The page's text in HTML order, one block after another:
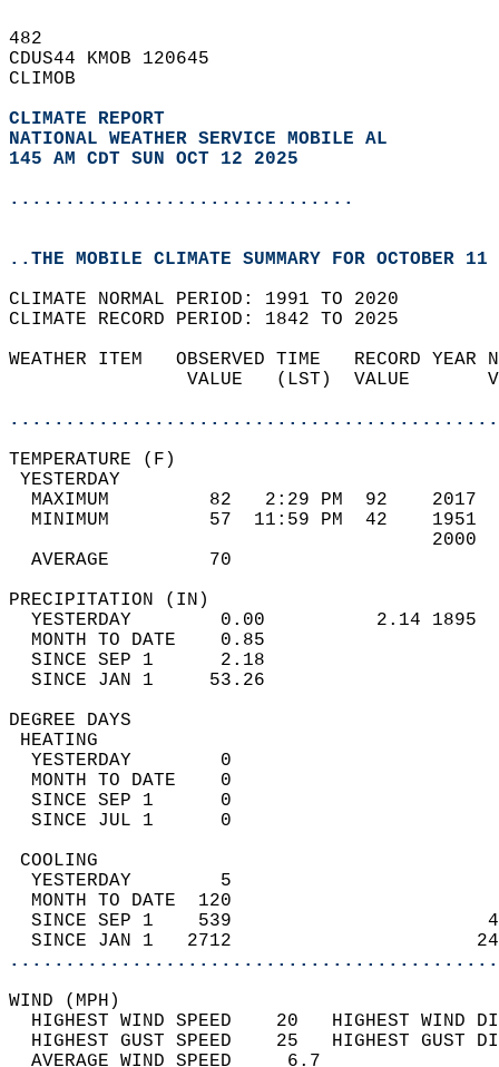
482
CDUS44 KMOB 120645
CLIMOB
CLIMATE REPORT
NATIONAL WEATHER SERVICE MOBILE AL
145 AM CDT SUN OCT 12 2025
...............................
..THE MOBILE CLIMATE SUMMARY FOR OCTOBER
CLIMATE NORMAL PERIOD: 1991 TO 2020
CLIMATE RECORD PERIOD: 1842 TO 2025
WEATHER ITEM   OBSERVED TIME   RECORD
VALUE   (LST)  VALUE
MAXIMUM         82   2:29 PM  92
MINIMUM         57  11:59 PM  42
AVERAGE         70
YESTERDAY        0.00          2.14
MONTH TO DATE    0.85
SINCE SEP 1      2.18
SINCE JAN 1     53.26
DEGREE
YESTERDAY        0
MONTH TO DATE    0
SINCE SEP 1      0
SINCE JUL 1      0
YESTERDAY        5
MONTH TO DATE  120
SINCE SEP 1    539
SINCE JAN 1   2712
WIND
HIGHEST WIND SPEED    20   HIGHEST
HIGHEST GUST SPEED    25   HIGHEST
AVERAGE WIND